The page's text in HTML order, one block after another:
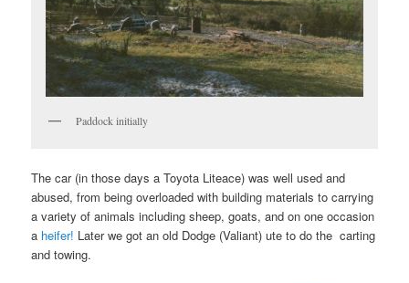
Paddock initially
The car (in those days a Toyota Liteace) was well used and
abused, from being overloaded with building materials to carrying
a variety of animals including sheep, goats, and on one occasion
a heifer! Later we got an old Dodge (Valiant) ute to do the carting
and towing.